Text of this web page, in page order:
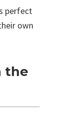
perfect
own
the